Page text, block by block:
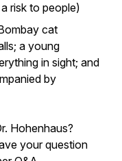
risk to people)
cat
a young
in sight; and
by
Hohenhaus?
your question